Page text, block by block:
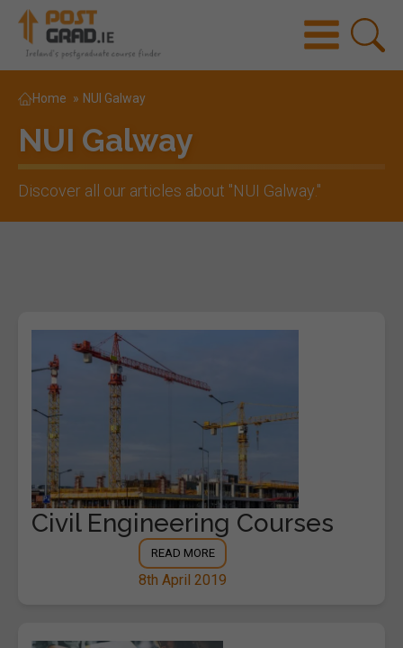
Home » NUI Galway
NUI Galway
Discover all our articles about "NUI Galway."
Civil Engineering Courses
READ MORE
8th April 2019